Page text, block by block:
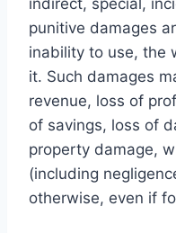
indirect, special,
punitive damages
inability to use, the
it. Such damages
revenue, loss of
of savings, loss of
property damage,
(including
otherwise, even if